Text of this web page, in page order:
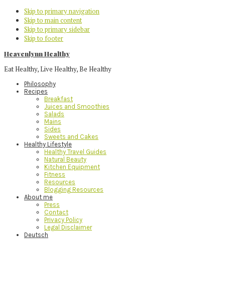
Skip to primary navigation
Skip to main content
Skip to primary sidebar
Skip to footer
Heavenlynn Healthy
Eat Healthy, Live Healthy, Be Healthy
Philosophy
Recipes
Breakfast
Juices and Smoothies
Salads
Mains
Sides
Sweets and Cakes
Healthy Lifestyle
Healthy Travel Guides
Natural Beauty
Kitchen Equipment
Fitness
Resources
Blogging Resources
About me
Press
Contact
Privacy Policy
Legal Disclaimer
Deutsch